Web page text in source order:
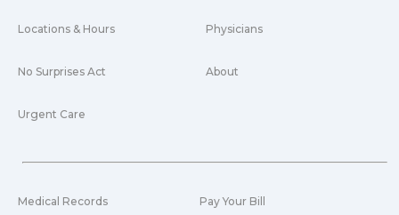
Locations & Hours
No Surprises Act
Urgent Care
Physicians
About
Medical Records Pay Your Bill